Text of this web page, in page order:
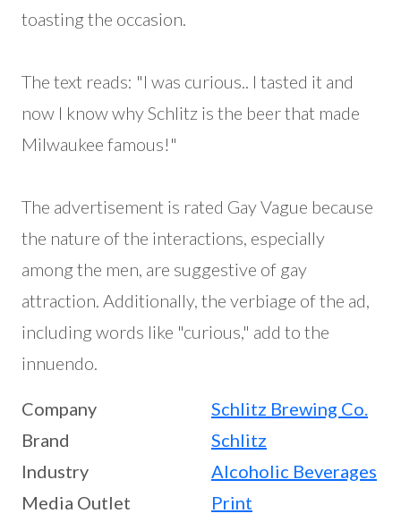
toasting the occasion.
The text reads: "I was curious.. I tasted it and
now I know why Schlitz is the beer that made
Milwaukee famous!"
The advertisement is rated Gay Vague because
the nature of the interactions, especially
among the men, are suggestive of gay
attraction. Additionally, the verbiage of the ad,
including words like "curious," add to the
innuendo.
Company
Schlitz Brewing Co.
Brand
Schlitz
Industry
Alcoholic Beverages
Media Outlet
Print